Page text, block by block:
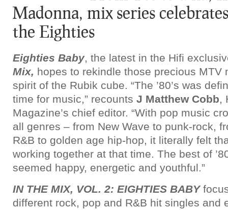
Madonna, mix series
the Eighties
Eighties Baby, the latest in the Hifi
Mix, hopes to rekindle those precious MTV
spirit of the Rubik cube. “The ’80’s was
time for music,” recounts J Matthew Cobb,
Magazine’s chief editor. “With pop music
all genres – from New Wave to punk-rock,
R&B to golden age hip-hop, it literally felt
working together at that time. The best of
seemed happy, energetic and youthful.”
IN THE MIX, VOL. 2: EIGHTIES BABY
different rock, pop and R&B hit singles and